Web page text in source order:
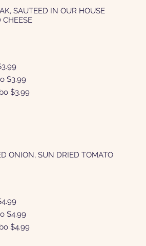
SAUTEED IN OUR HOUSE
$3.99
$3.99
ONION, SUN DRIED TOMATO
$4.99
$4.99